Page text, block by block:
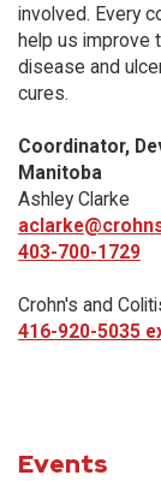
involved. Every
help us improve
disease and
cures.
Coordinator,
Manitoba
Ashley Clarke
403-700-1729
Crohn's and
416-920-5035
Events